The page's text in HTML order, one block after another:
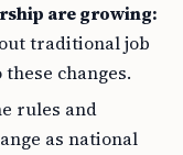
are growing:
traditional job
changes.
rules and
as national